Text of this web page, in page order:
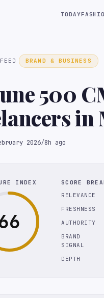
TODAY
BRAND & BUSINESS
500
2026/8h ago
INDEX
SCORE
RELEVANCE
FRESHNESS
AUTHORITY
BRAND
SIGNAL
DEPTH